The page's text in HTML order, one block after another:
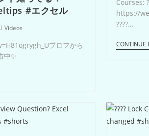
#エクセル
Videos
プロフから
中✨
Courses:
https://
????…
CONTINUE